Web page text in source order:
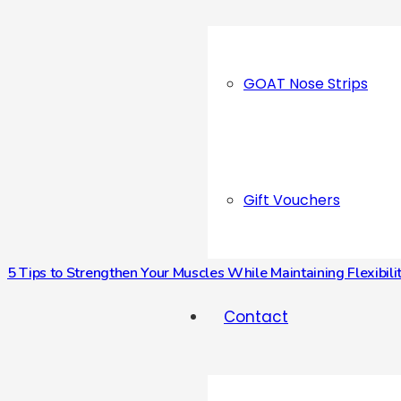
GOAT Nose Strips
Gift Vouchers
Contact
5 Tips to Strengthen Your Muscles While Maintaining